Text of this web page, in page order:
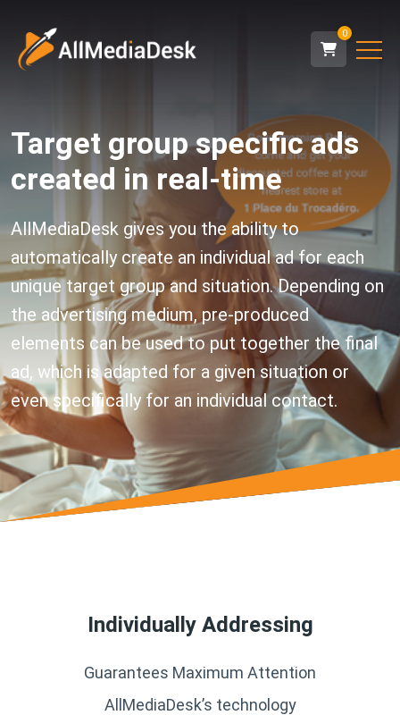
0
Target group specific ads
created in real-time
AllMediaDesk gives you the ability to
automatically create an individual ad for each
unique target group and situation. Depending on
the advertising medium, pre-produced
elements can be used to put together the final
ad, which is adapted for a given situation or
even specifically for an individual contact.
Individually Addressing
Guarantees Maximum Attention
AllMediaDesk’s technology